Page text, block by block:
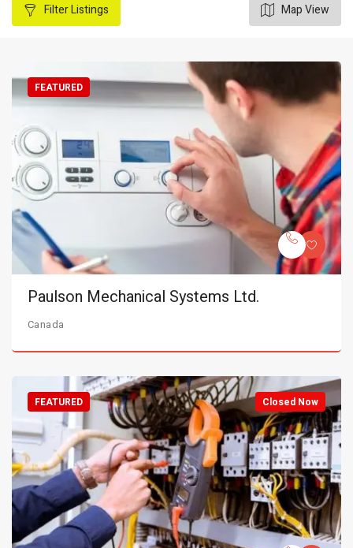
FilterListings Map View
FEATURED
Paulson Mechanical Systems Ltd.
Canada
Closed Now
FEATURED